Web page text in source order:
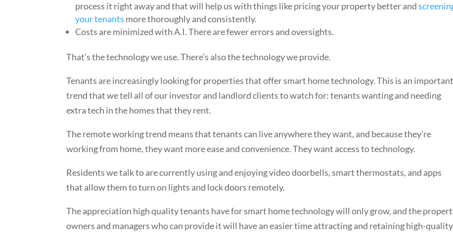
process it right away and that will help us with things like pricing your property better and
your tenants more thoroughly and consistently.
Costs are minimized with A.I. There are fewer errors and oversights.
That’s the technology we use. There’s also the technology we provide.
Tenants are increasingly looking for properties that offer smart home technology. This is an important
trend that we tell all of our investor and landlord clients to watch for: tenants wanting and needing
extra tech in the homes that they rent.
The remote working trend means that tenants can live anywhere they want, and because they’re
working from home, they want more ease and convenience. They want access to technology.
Residents we talk to are currently using and enjoying video doorbells, smart thermostats, and apps
that allow them to turn on lights and lock doors remotely.
The appreciation high quality tenants have for smart home technology will only grow, and the
owners and managers who can provide it will have an easier time attracting and retaining high-quality